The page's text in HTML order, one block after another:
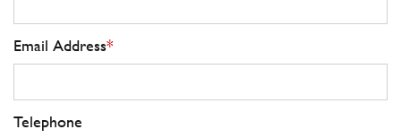
Email Address*
Telephone